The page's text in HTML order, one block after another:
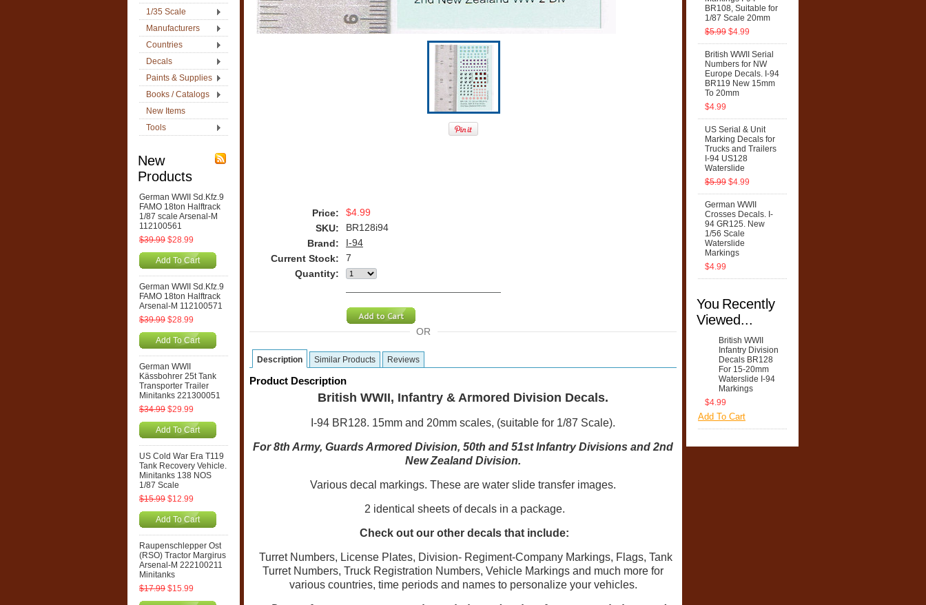
1/35 Scale
Manufacturers
Countries
Decals
Paints & Supplies
Books / Catalogs
New Items
Tools
New
Products
German WWII Sd.Kfz.9
FAMO 18ton Halftrack
1/87 scale Arsenal-M
112100561
$39.99 $28.99
Add To Cart
German WWII Sd.Kfz.9
FAMO 18ton Halftrack
Arsenal-M 112100571
$39.99 $28.99
Add To Cart
German WWII
Kässbohrer 25t Tank
Transporter Trailer
Minitanks 221300051
$34.99 $29.99
Add To Cart
US Cold War Era T119
Tank Recovery Vehicle.
Minitanks 138 NOS
1/87 Scale
$15.99 $12.99
Add To Cart
Raupenschlepper Ost
(RSO) Tractor Margirus
Arsenal-M 222100211
Minitanks
$17.99 $15.99
Price:
$4.99
SKU:
BR128i94
Brand:
I-94
Current Stock:
7
Quantity:
OR
Description Similar Products Reviews
Product Description
British WWII, Infantry & Armored Division Decals.
I-94 BR128. 15mm and 20mm scales, (suitable for 1/87 Scale).
For 8th Army, Guards Armored Division, 50th and 51st Infantry Divisions and 2nd
New Zealand Division.
Various decal markings. These are water slide transfer images.
2 identical sheets of decals in a package.
Check out our other decals that include:
Turret Numbers, License Plates, Division- Regiment-Company Markings, Flags, Tank
Turret Numbers, Truck Registration Numbers, Vehicle Markings and much more for
various countries, time periods and names to personalize your vehicles.
BR108, Suitable for
1/87 Scale 20mm
$5.99 $4.99
British WWII Serial
Numbers for NW
Europe Decals. I-94
BR119 New 15mm
To 20mm
$4.99
US Serial & Unit
Marking Decals for
Trucks and Trailers
I-94 US128
Waterslide
$5.99 $4.99
German WWII
Crosses Decals. I-
94 GR125. New
1/56 Scale
Waterslide
Markings
$4.99
You Recently
Viewed...
British WWII
Infantry Division
Decals BR128
For 15-20mm
Waterslide I-94
Markings
$4.99
Add To Cart